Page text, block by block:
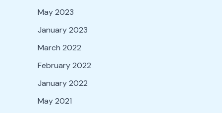
May 2023
January 2023
March 2022
February 2022
January 2022
May 2021